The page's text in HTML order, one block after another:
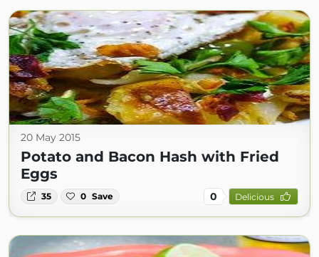
20 May 2015
Potato and Bacon Hash with Fried
Eggs
35 0 Save 0 Delicious